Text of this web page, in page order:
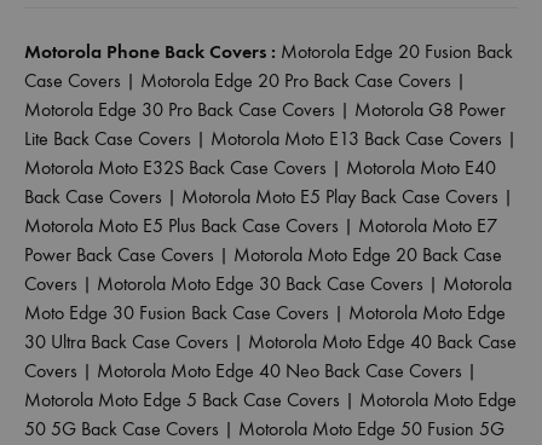
Motorola Phone Back Covers : Motorola Edge 20 Fusion Back
Case Covers | Motorola Edge 20 Pro Back Case Covers |
Motorola Edge 30 Pro Back Case Covers | Motorola G8 Power
Lite Back Case Covers | Motorola Moto E13 Back Case Covers |
Motorola Moto E32S Back Case Covers | Motorola Moto E40
Back Case Covers | Motorola Moto E5 Play Back Case Covers |
Motorola Moto E5 Plus Back Case Covers | Motorola Moto E7
Power Back Case Covers | Motorola Moto Edge 20 Back Case
Covers | Motorola Moto Edge 30 Back Case Covers | Motorola
Moto Edge 30 Fusion Back Case Covers | Motorola Moto Edge
30 Ultra Back Case Covers | Motorola Moto Edge 40 Back Case
Covers | Motorola Moto Edge 40 Neo Back Case Covers |
Motorola Moto Edge 5 Back Case Covers | Motorola Moto Edge
50 5G Back Case Covers | Motorola Moto Edge 50 Fusion 5G